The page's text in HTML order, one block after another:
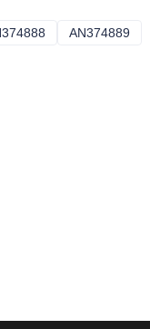
AN374888
AN374889